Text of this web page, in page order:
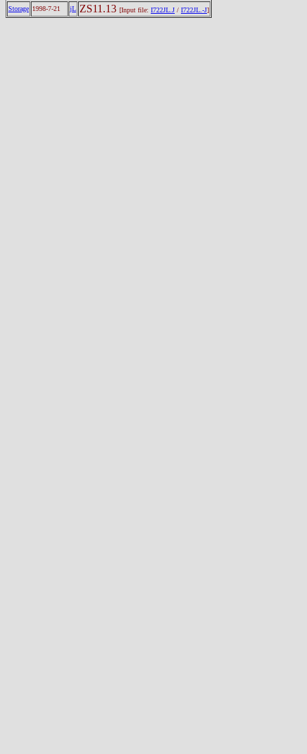
Storage 1998-7-21 jL ZS11.13 [Input file: I722JL.J / I722JL.-J]